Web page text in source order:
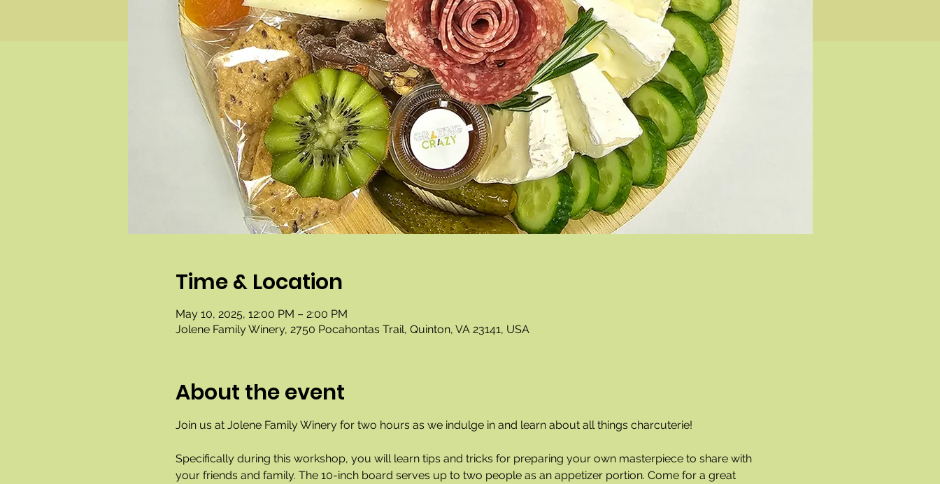
Time & Location
May 10, 2025, 12:00 PM – 2:00 PM
Jolene Family Winery, 2750 Pocahontas Trail, Quinton, VA 23141, USA
About the event
Join us at Jolene Family Winery for two hours as we indulge in and learn about all things charcuterie!
Specifically during this workshop, you will learn tips and tricks for preparing your own masterpiece to share with
your friends and family. The 10-inch board serves up to two people as an appetizer portion. Come for a great